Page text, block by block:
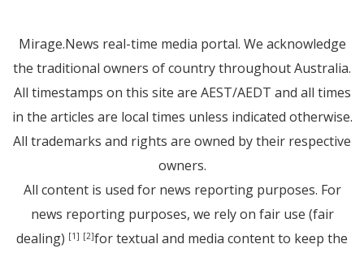
Mirage.News real-time media portal. We acknowledge
the traditional owners of country throughout Australia.
All timestamps on this site are AEST/AEDT and all times
in the articles are local times unless indicated otherwise.
All trademarks and rights are owned by their respective
owners.
All content is used for news reporting purposes. For
news reporting purposes, we rely on fair use (fair
dealing) [1] [2]for textual and media content to keep the